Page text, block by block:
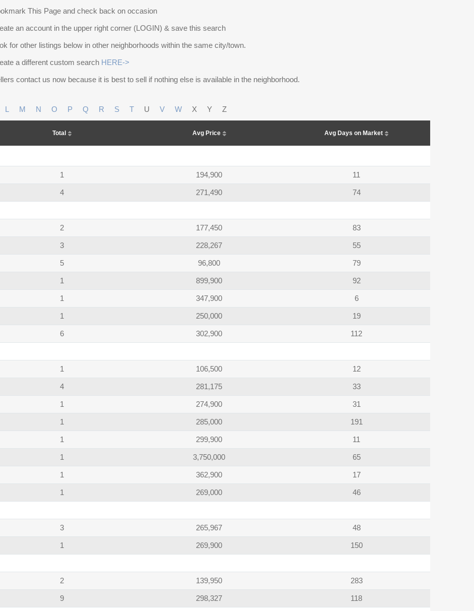
This Page and check back on occasion
an account in the upper right corner (LOGIN) & save this search
for other listings below in other neighborhoods within the same city/town.
a different custom search HERE->
contact us now because it is best to sell if nothing else is available in the neighborhood.
L M N O P Q R S T U V W X Y Z
Total Avg Price Avg Days on Market
1 194,900 11
4 271,490 74
2 177,450 83
3 228,267 55
5 96,800 79
1 899,900 92
1 347,900 6
1 250,000 19
6 302,900 112
1 106,500 12
4 281,175 33
1 274,900 31
1 285,000 191
1 299,900 11
1 3,750,000 65
1 362,900 17
1 269,000 46
3 265,967 48
1 269,900 150
2 139,950 283
9 298,327 118